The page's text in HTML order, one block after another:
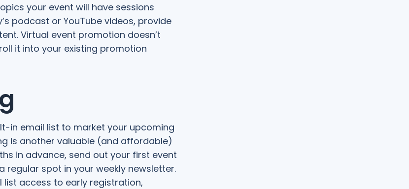
your event will have sessions
podcast or YouTube videos, provide
Virtual event promotion doesn’t
it into your existing promotion
in email list to market your upcoming
is another valuable (and affordable)
in advance, send out your first event
spot in your weekly newsletter.
access to early registration,